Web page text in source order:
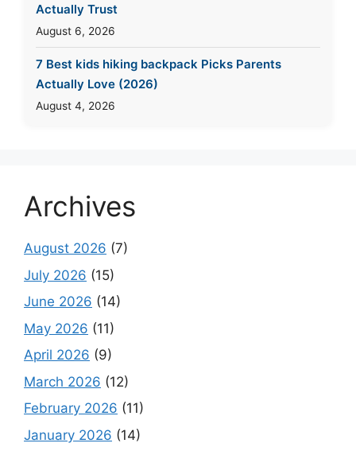
Actually Trust
August 6, 2026
7 Best kids hiking backpack Picks Parents
Actually Love (2026)
August 4, 2026
Archives
August 2026 (7)
July 2026 (15)
June 2026 (14)
May 2026 (11)
April 2026 (9)
March 2026 (12)
February 2026 (11)
January 2026 (14)